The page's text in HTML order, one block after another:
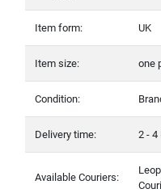
Item form: UK
Item size: one
Condition:
Delivery time: 2 - 4
Available Couriers: